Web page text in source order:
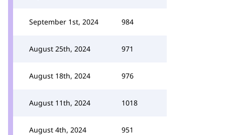
September 1st, 2024 984
August 25th, 2024 971
August 18th, 2024 976
August 11th, 2024 1018
August 4th, 2024 951